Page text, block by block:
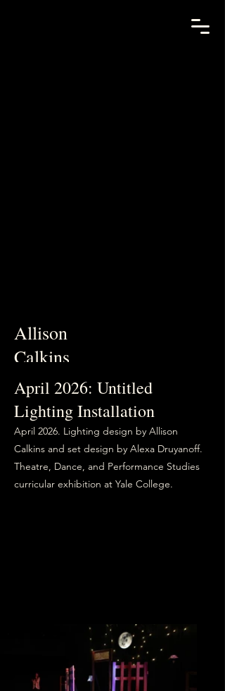
Allison
Calkins
April 2026: Untitled
Lighting Installation
April 2026. Lighting design by Allison
Calkins and set design by Alexa Druyanoff.
Theatre, Dance, and Performance Studies
curricular exhibition at Yale College.